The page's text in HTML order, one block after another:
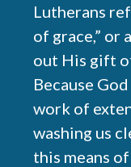
Lutherans
of grace,” or
out His gift
Because
work of
washing us
this means